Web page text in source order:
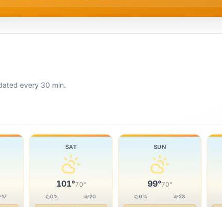
every 30 min.
17
SAT
101°70°
0% 20
SUN
99°70°
0% 23